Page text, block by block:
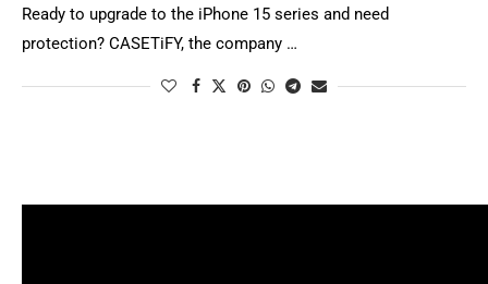
Ready to upgrade to the iPhone 15 series and need
protection? CASETiFY, the company …